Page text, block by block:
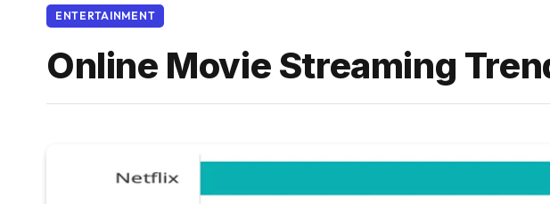
ENTERTAINMENT
Online Movie Streaming